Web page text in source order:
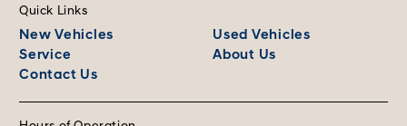
Quick Links
New Vehicles
Used Vehicles
Service
About Us
Contact Us